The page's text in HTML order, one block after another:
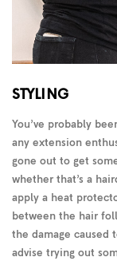
STYLING
You’ve probably
any extension
gone out to get
whether that’s a
apply a heat
between the hair
the damage caused
advise trying out